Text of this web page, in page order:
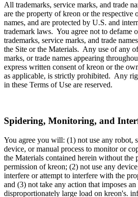
All trademarks, service marks, and trade
are the property of kreon or the respective
names, and are protected by U.S. and
trademark laws. You agree not to defame
trademarks, service marks, and trade
the Site or the Materials. Any use of any
marks, or trade names appearing
express written consent of kreon or the
as applicable, is strictly prohibited. Any
in these Terms of Use are reserved.
Spidering, Monitoring, and
You agree you will: (1) not use any robot,
device, or manual process to monitor or
the Materials contained herein without the
permission of kreon; (2) not use any
interfere or attempt to interfere with the
and (3) not take any action that imposes
disproportionately large load on kreon's.